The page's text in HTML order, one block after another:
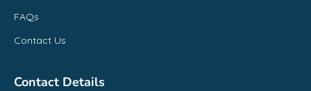
FAQs
Contact Us
Contact Details